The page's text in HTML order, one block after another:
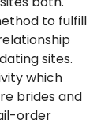
to fulfill
sites.
which
brides and
order